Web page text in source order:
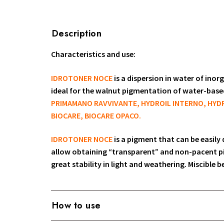
Description
Characteristics and use:
IDROTONER NOCE is a dispersion in water of
ideal for the walnut pigmentation of water-
PRIMAMANO RAVVIVANTE, HYDROIL INTERNO,
BIOCARE, BIOCARE OPACO.
IDROTONER NOCE is a pigment that can be
allow obtaining “transparent” and non-pacent
great stability in light and weathering. Miscible
How to use